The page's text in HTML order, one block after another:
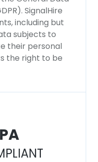
SignalHire
including but
subjects to
their personal
the right to be